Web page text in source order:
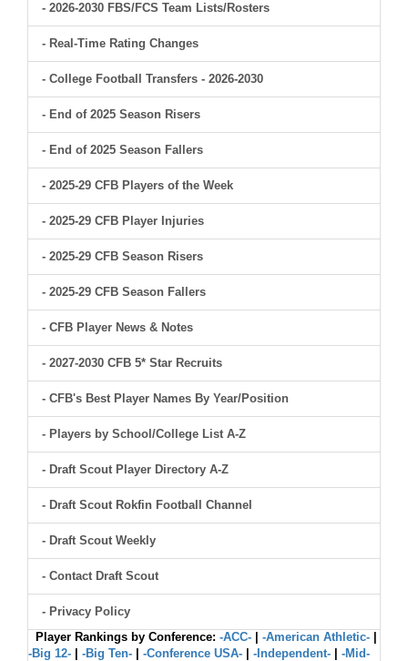
- 2026-2030 FBS/FCS Team Lists/Rosters
- Real-Time Rating Changes
- College Football Transfers - 2026-2030
- End of 2025 Season Risers
- End of 2025 Season Fallers
- 2025-29 CFB Players of the Week
- 2025-29 CFB Player Injuries
- 2025-29 CFB Season Risers
- 2025-29 CFB Season Fallers
- CFB Player News & Notes
- 2027-2030 CFB 5* Star Recruits
- CFB's Best Player Names By Year/Position
- Players by School/College List A-Z
- Draft Scout Player Directory A-Z
- Draft Scout Rokfin Football Channel
- Draft Scout Weekly
- Contact Draft Scout
- Privacy Policy
Player Rankings by Conference: -ACC- -American Athletic-
-Big 12-
-Big Ten- -Conference USA- -Independent-
-Mid-